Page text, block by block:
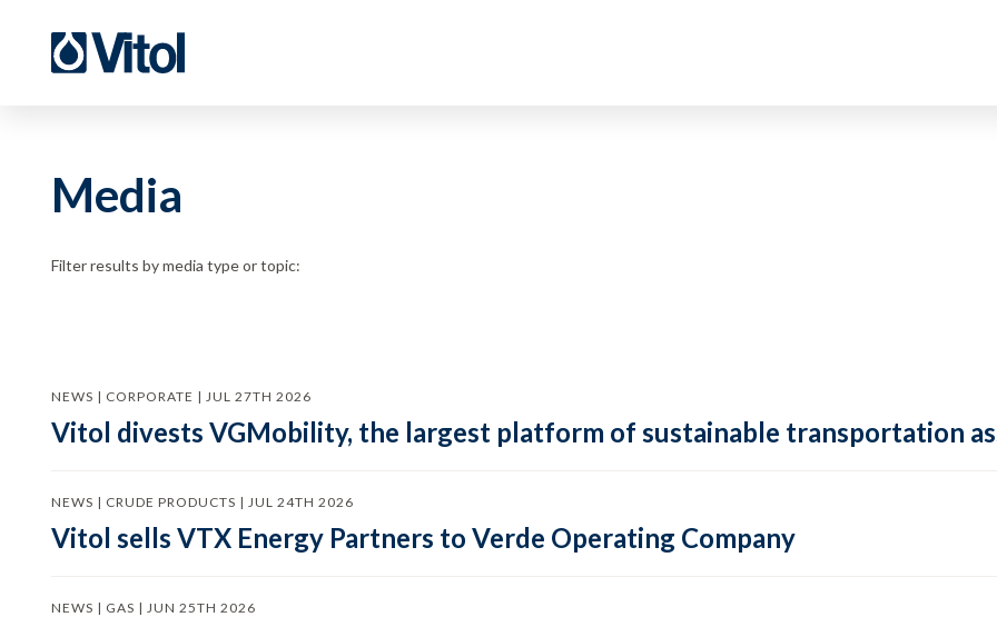
Media
Filter results by media type or topic:
NEWS | CORPORATE | JUL 27TH 2026
Vitol divests VGMobility, the largest platform of sustainable transportation
NEWS | CRUDE PRODUCTS | JUL 24TH 2026
Vitol sells VTX Energy Partners to Verde Operating Company
NEWS | GAS | JUN 25TH 2026